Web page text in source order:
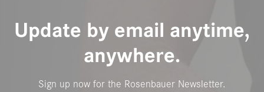
Update by email anytime,
anywhere.
Sign up now for the Rosenbauer Newsletter.